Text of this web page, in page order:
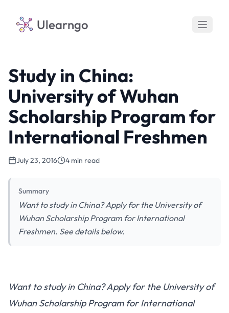
Ulearngo
Study in China:
University of Wuhan
Scholarship Program for
International Freshmen
July 23, 2016 4 min read
Summary
Want to study in China? Apply for the University of
Wuhan Scholarship Program for International
Freshmen. See details below.
Want to study in China? Apply for the University of
Wuhan Scholarship Program for International